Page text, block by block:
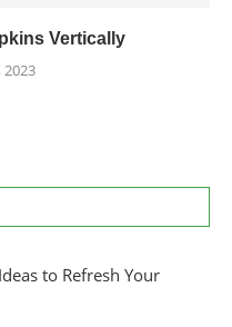
Vertically
to Refresh Your